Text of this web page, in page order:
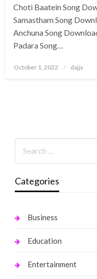
Choti Baatein Song
Samastham Song
Anchuna Song
Padara Song…
Posted
October 1, 2022 dajjy
Categories
Business
Education
Entertainment